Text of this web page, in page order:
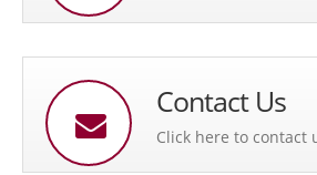
Contact Us
Click here to contact